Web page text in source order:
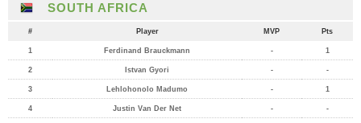
SOUTH AFRICA
# Player MVP Pts
1 Ferdinand Brauckmann - 1
2 Istvan Gyori - -
3 Lehlohonolo Madumo - 1
4 Justin Van Der Net - -